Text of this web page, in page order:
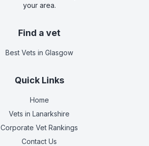
your area.
Find a vet
Best Vets in Glasgow
Quick Links
Home
Vets in Lanarkshire
Corporate Vet Rankings
Contact Us